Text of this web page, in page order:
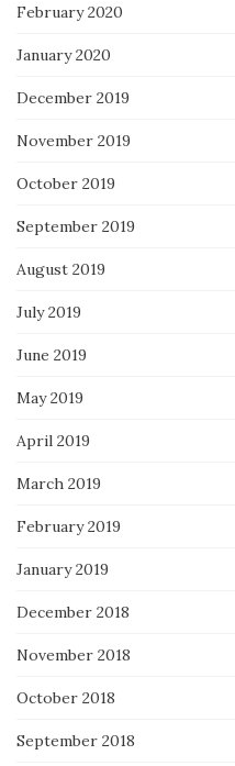
February 2020
January 2020
December 2019
November 2019
October 2019
September 2019
August 2019
July 2019
June 2019
May 2019
April 2019
March 2019
February 2019
January 2019
December 2018
November 2018
October 2018
September 2018